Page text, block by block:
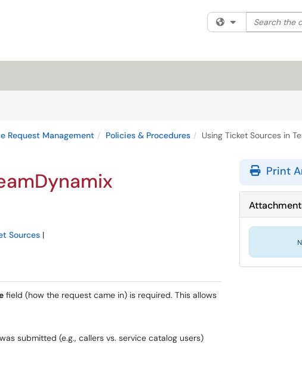
Filter your
Search the
Request Management Policies & Procedures Using Ticket Sources in
Sources |
field (how the request came in) is required. This allows
submitted (e.g., callers vs. service catalog users)
Print